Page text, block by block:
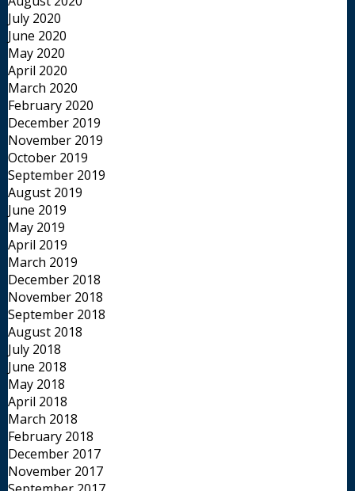
July 2020
June 2020
May 2020
April 2020
March 2020
February 2020
December 2019
November 2019
October 2019
September 2019
August 2019
June 2019
May 2019
April 2019
March 2019
December 2018
November 2018
September 2018
August 2018
July 2018
June 2018
May 2018
April 2018
March 2018
February 2018
December 2017
November 2017